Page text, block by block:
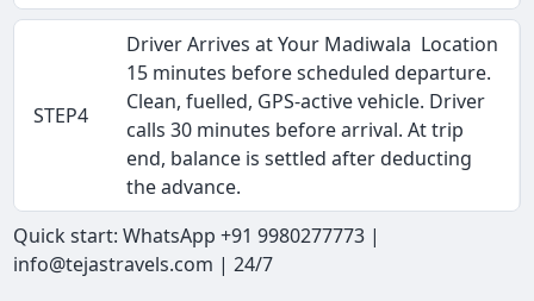
STEP4
Driver Arrives at Your Madiwala Location
15 minutes before scheduled departure.
Clean, fuelled, GPS-active vehicle. Driver
calls 30 minutes before arrival. At trip
end, balance is settled after deducting
the advance.
Quick start: WhatsApp +91 9980277773 |
info@tejastravels.com | 24/7